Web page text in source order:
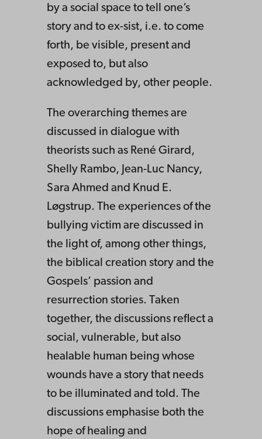
by a social space to tell one’s
story and to ex-sist, i.e. to come
forth, be visible, present and
exposed to, but also
acknowledged by, other people.
The overarching themes are
discussed in dialogue with
theorists such as René Girard,
Shelly Rambo, Jean-Luc Nancy,
Sara Ahmed and Knud E.
Løgstrup. The experiences of the
bullying victim are discussed in
the light of, among other things,
the biblical creation story and the
Gospels’ passion and
resurrection stories. Taken
together, the discussions reflect a
social, vulnerable, but also
healable human being whose
wounds have a story that needs
to be illuminated and told. The
discussions emphasise both the
hope of healing and